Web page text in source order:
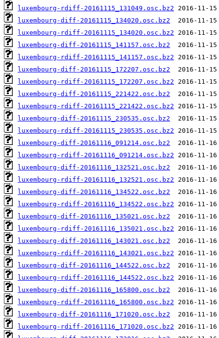
luxembourg-rdiff-20161115_131049.osc.bz2
luxembourg-diff-20161115_134020.osc.bz2
luxembourg-rdiff-20161115_134020.osc.bz2
luxembourg-diff-20161115_141157.osc.bz2
luxembourg-rdiff-20161115_141157.osc.bz2
luxembourg-diff-20161115_172207.osc.bz2
luxembourg-rdiff-20161115_172207.osc.bz2
luxembourg-diff-20161115_221422.osc.bz2
luxembourg-rdiff-20161115_221422.osc.bz2
luxembourg-diff-20161115_230535.osc.bz2
luxembourg-rdiff-20161115_230535.osc.bz2
luxembourg-diff-20161116_091214.osc.bz2
luxembourg-rdiff-20161116_091214.osc.bz2
luxembourg-diff-20161116_132521.osc.bz2
luxembourg-rdiff-20161116_132521.osc.bz2
luxembourg-diff-20161116_134522.osc.bz2
luxembourg-rdiff-20161116_134522.osc.bz2
luxembourg-diff-20161116_135021.osc.bz2
luxembourg-rdiff-20161116_135021.osc.bz2
luxembourg-diff-20161116_143021.osc.bz2
luxembourg-rdiff-20161116_143021.osc.bz2
luxembourg-diff-20161116_144522.osc.bz2
luxembourg-rdiff-20161116_144522.osc.bz2
luxembourg-diff-20161116_165800.osc.bz2
luxembourg-rdiff-20161116_165800.osc.bz2
luxembourg-diff-20161116_171020.osc.bz2
luxembourg-rdiff-20161116_171020.osc.bz2